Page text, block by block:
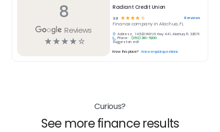
8
Reviews
☆☆☆☆ ☆
Radiant Credit Union
3.9 ☆☆☆☆ ☆ 8reviews
Finance company in Alachua, FL
Address:
14520 NW US Hwy 441, Alachua, FL 32615
Phone:
(352) 381-5200
Suggest an edit
Know this place? Answer quick questions
Curious?
See more finance results